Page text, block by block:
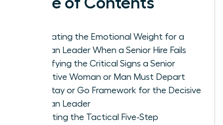
Navigating the Emotional Weight for a
Woman Leader When a Senior Hire Fails
Identifying the Critical Signs a Senior
Executive Woman or Man Must Depart
The Stay or Go Framework for the Decisive
Woman Leader
Executing the Tactical Five-Step